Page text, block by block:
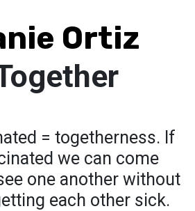
Ortiz
= togetherness. If
we can come
one another without
each other sick.